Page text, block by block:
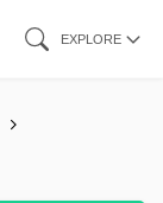
EXPLORE